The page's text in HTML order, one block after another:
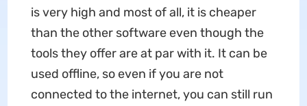
is very high and most of all, it is cheaper
than the other software even though the
tools they offer are at par with it. It can be
used offline, so even if you are not
connected to the internet, you can still run